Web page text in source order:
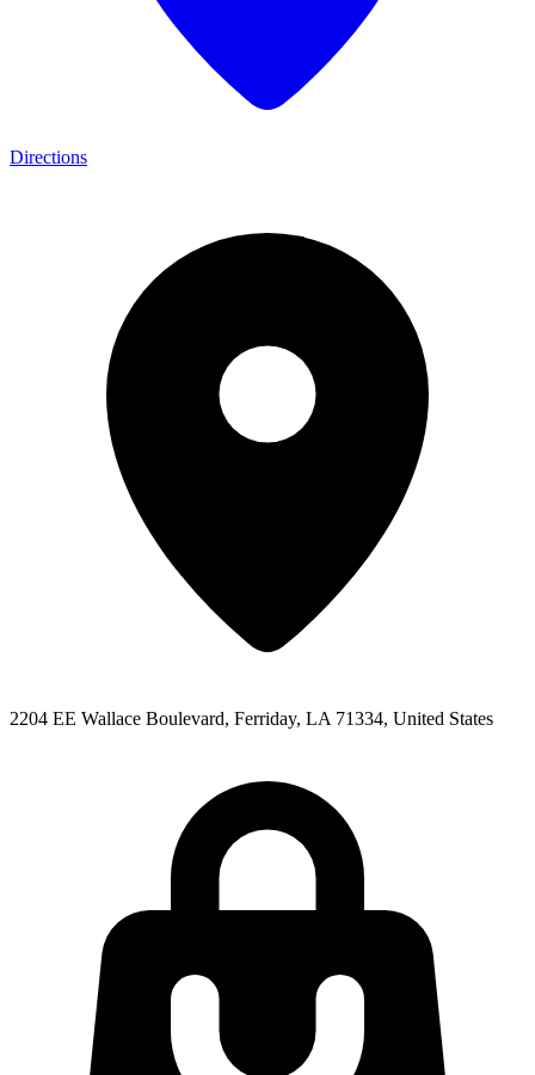
Directions
2204 EE Wallace Boulevard, Ferriday, LA 71334, United States